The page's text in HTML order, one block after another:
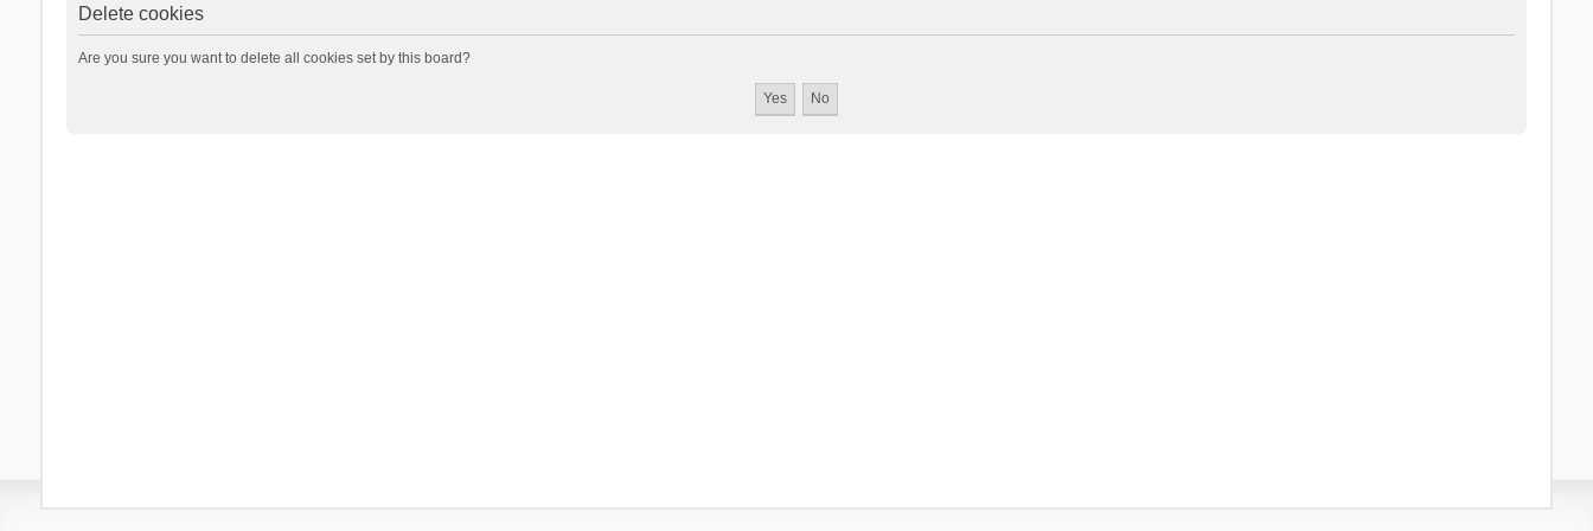
Delete cookies
Are you sure you want to delete all cookies set by this board?